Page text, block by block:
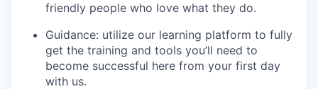
friendly people who love what they do.
Guidance: utilize our learning platform to fully
get the training and tools you’ll need to
become successful here from your first day
with us.